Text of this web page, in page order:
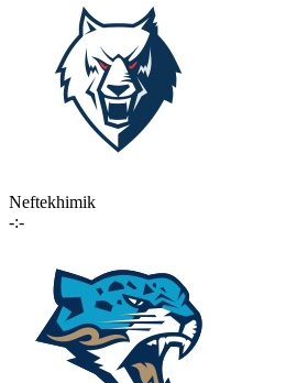
Neftekhimik
-:-